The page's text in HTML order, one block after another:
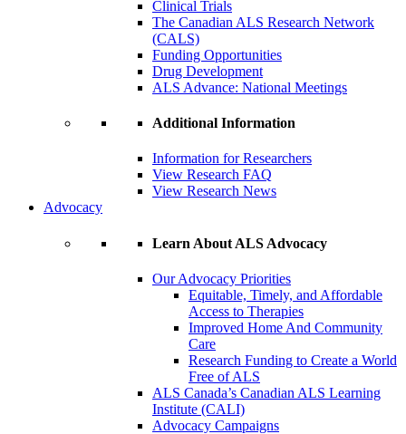
Clinical Trials
The Canadian ALS Research Network
(CALS)
Funding Opportunities
Drug Development
ALS Advance: National Meetings
Additional Information
Information for Researchers
View Research FAQ
View Research News
Advocacy
Learn About ALS Advocacy
Our Advocacy Priorities
Equitable, Timely, and Affordable
Access to Therapies
Improved Home And Community
Care
Research Funding to Create a World
Free of ALS
ALS Canada’s Canadian ALS Learning
Institute (CALI)
Advocacy Campaigns